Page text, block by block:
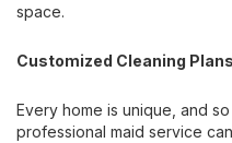
space.
Customized Cleaning Plans
Every home is unique, and
professional maid service